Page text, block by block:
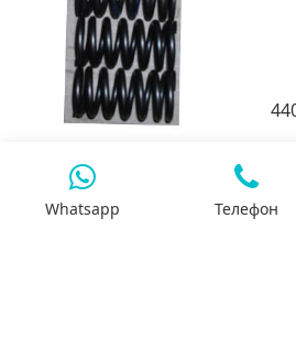
3991085-6CT intake valve
Whatsapp Телефон